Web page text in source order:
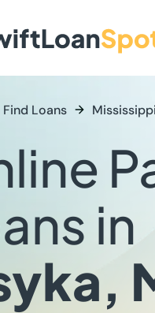
Find Loans Mississippi
in